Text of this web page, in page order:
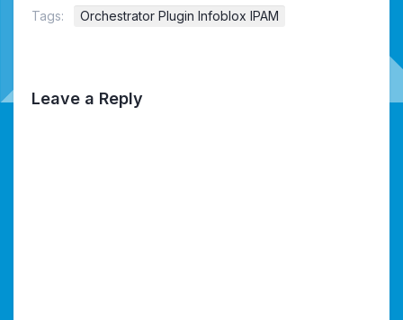
Tags: Orchestrator Plugin Infoblox IPAM
Leave a Reply